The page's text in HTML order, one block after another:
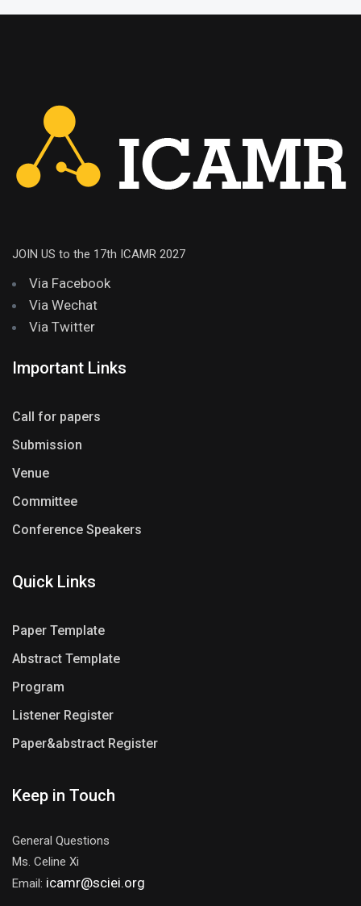
JOIN US to the 17th ICAMR 2027
Via Facebook
Via Wechat
Via Twitter
Important Links
Call for papers
Submission
Venue
Committee
Conference Speakers
Quick Links
Paper Template
Abstract Template
Program
Listener Register
Paper&abstract Register
Keep in Touch
General Questions
Ms. Celine Xi
Email: icamr@sciei.org